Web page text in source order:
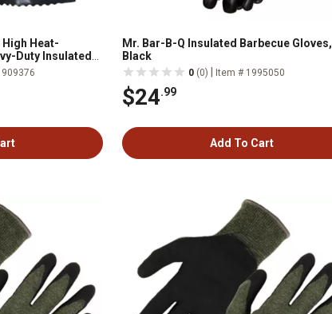
Heat-
Duty Insulated
Mr. Bar-B-Q Insulated Barbecue Gloves,
Black
0 (0) Item # 1995050
$24.99
Add To Cart